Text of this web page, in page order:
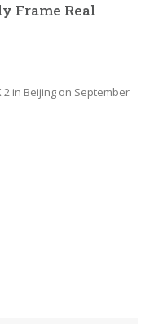
Frame Real
2 in Beijing on September